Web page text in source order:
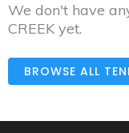
We don't have
CREEK yet.
BROWSE ALL